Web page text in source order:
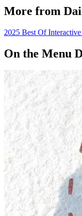
Romney's table scraps?
More from
2025 Best Of
On the Menu